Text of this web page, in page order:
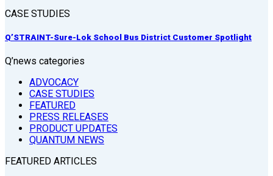
CASE STUDIES
Q’STRAINT-Sure-Lok School Bus District Customer Spotlight
Q’news categories
ADVOCACY
CASE STUDIES
FEATURED
PRESS RELEASES
PRODUCT UPDATES
QUANTUM NEWS
FEATURED ARTICLES